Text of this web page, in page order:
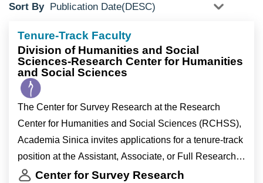
Sort By
Tenure-Track Faculty
Division of Humanities and Social
Sciences-Research Center for Humanities
and Social Sciences
The Center for Survey Research at the Research
Center for Humanities and Social Sciences (RCHSS),
Academia Sinica invites applications for a tenure-track
position at the Assistant, Associate, or Full Research
Fellow level (equivalent to Assistant, Associate, or Full
Center for Survey Research